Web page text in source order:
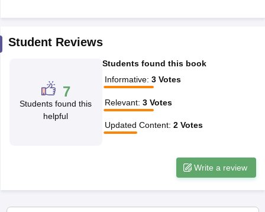
Exam Dates
SSC CHSL Exam Dates
Constable CutoffSSC GD Constable Syllabus
RRB NTPC Answer key
RRB Group D Exam pattern
Student Reviews
7
Students found this
helpful
Students found this book
Informative: 3 Votes
Relevant: 3 Votes
Updated Content: 2 Votes
Write a review